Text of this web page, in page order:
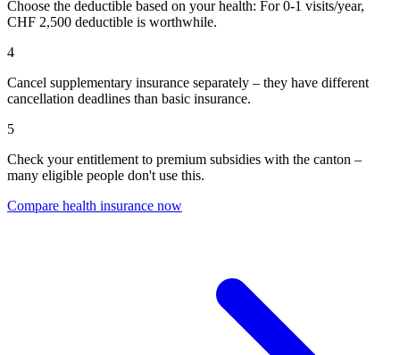
Choose the deductible based on your health: For 0-1 visits/year,
CHF 2,500 deductible is worthwhile.
4
Cancel supplementary insurance separately – they have different
cancellation deadlines than basic insurance.
5
Check your entitlement to premium subsidies with the canton –
many eligible people don't use this.
Compare health insurance now